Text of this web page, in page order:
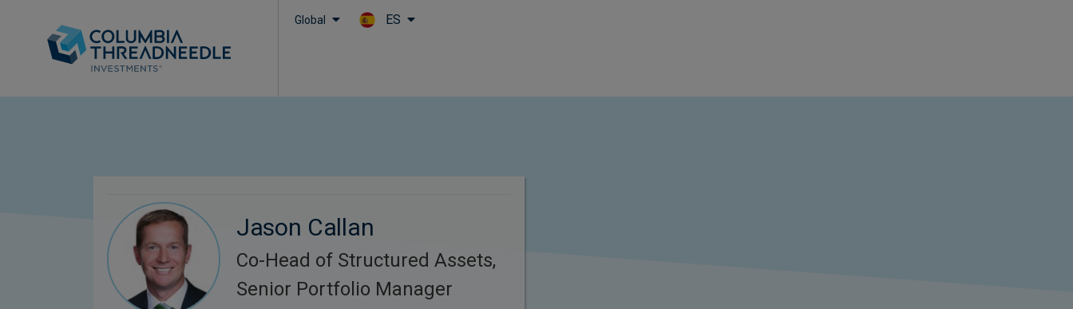
Global ES
Jason Callan
Co-Head of Structured Assets,
Senior Portfolio Manager